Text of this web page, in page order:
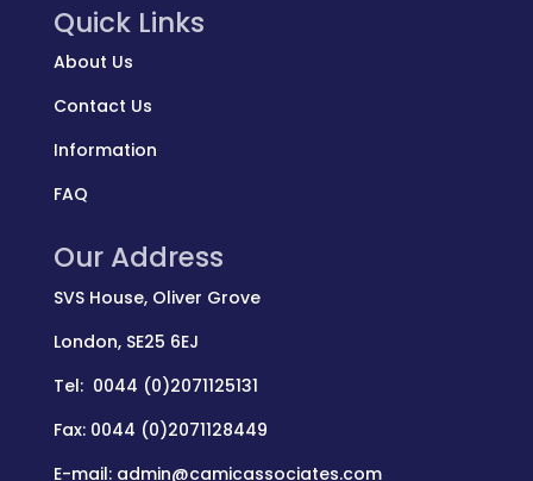
Quick Links
About Us
Contact Us
Information
FAQ
Our Address
SVS House, Oliver Grove
London, SE25 6EJ
Tel: 0044 (0)2071125131
Fax: 0044 (0)2071128449
E-mail: admin@camicassociates.com